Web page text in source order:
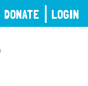
DONATE LOGIN